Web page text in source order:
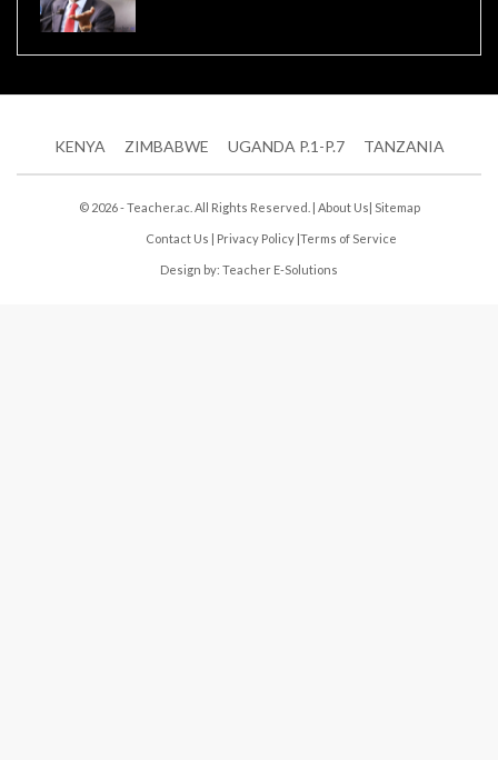
KENYA ZIMBABWE UGANDA P.1-P.7 TANZANIA
© 2026 - Teacher.ac. All Rights Reserved. | About Us| Sitemap
Contact Us | Privacy Policy |Terms of Service
Design by: Teacher E-Solutions